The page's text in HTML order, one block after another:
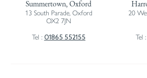
Summertown, Oxford
13 South Parade, Oxford
OX2 7JN
Tel : 01865 552155
20
Tel :